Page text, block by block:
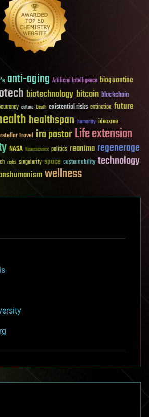
anti-aging Artificial Intelligence bioquantine
biotechnologybitcoin blockchain
culture Death existential risks extinction future
healthspan humanity ideaxme
Travel ira pastorLife extension
NASA Neuroscience politics reanima regenerage
risks singularity space sustainability technology
wellness
impacts